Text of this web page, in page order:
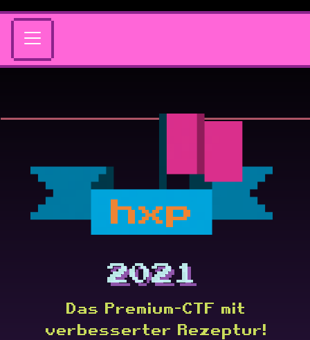
hxp
2021
Das Premium-CTF mit
verbesserter Rezeptur!